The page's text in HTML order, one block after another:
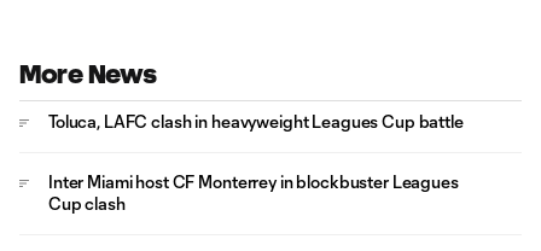
More News
Toluca, LAFC clash in heavyweight Leagues Cup battle
Inter Miami host CF Monterrey in blockbuster Leagues
Cup clash